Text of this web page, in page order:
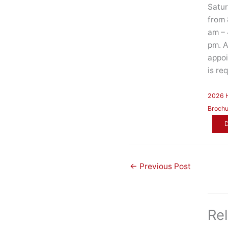
from
am –
pm.
is
2026
← Previous Post